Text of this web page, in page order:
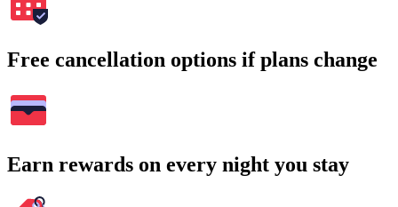
Free cancellation options if plans change
Earn rewards on every night you stay